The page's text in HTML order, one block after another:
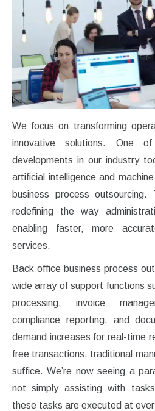
We focus on transforming
innovative solutions. One
developments in our industry
artificial intelligence and
business process
redefining the way
enabling faster, more
services.
Back office business process
wide array of support functions
processing, invoice
compliance reporting, and
demand increases for real-time
free transactions, traditional
suffice. We’re now seeing a
not simply assisting with
these tasks are executed at